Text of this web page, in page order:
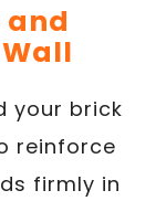
and
your brick
reinforce
firmly in